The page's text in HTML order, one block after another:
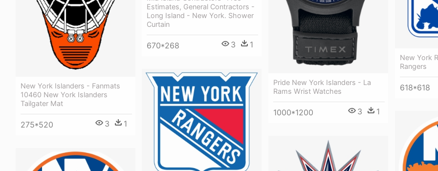
Pride New York Islanders - La
Rams Wrist Watches
1000*1200 3 1
New York Islanders - Fanmats
10460 New York Islanders
Tailgater Mat
275*520 3 1
New York
Rangers
618*618
Estimates, General Contractors -
Long Island - New York. Shower
Curtain
670*268 3 1